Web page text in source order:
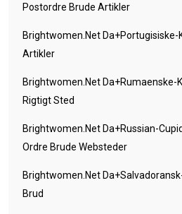
Postordre Brude Artikler
Brightwomen.net Da+portugisiske-
Artikler
Brightwomen.net Da+rumaenske-
Rigtigt Sted
Brightwomen.net Da+russian-
Ordre Brude Websteder
Brightwomen.net
Brud